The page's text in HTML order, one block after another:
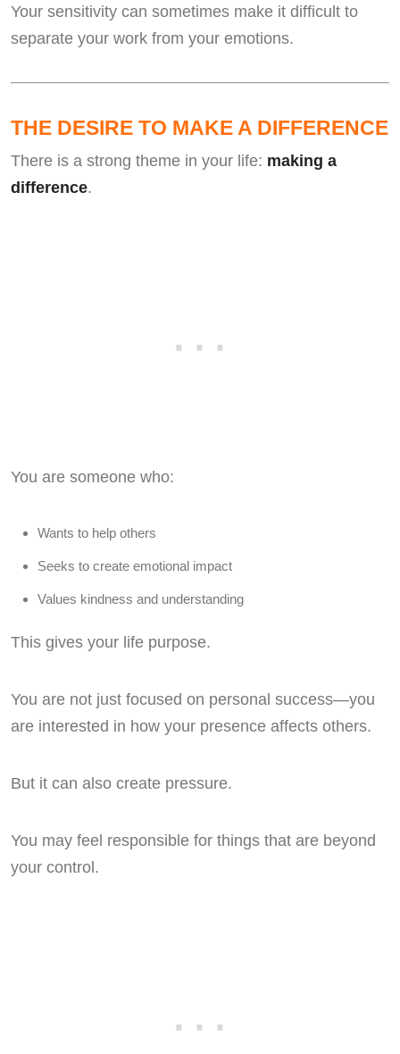
Your sensitivity can sometimes make it difficult to
separate your work from your emotions.
THE DESIRE TO MAKE A DIFFERENCE
There is a strong theme in your life: making a
difference.
You are someone who:
Wants to help others
Seeks to create emotional impact
Values kindness and understanding
This gives your life purpose.
You are not just focused on personal success—you
are interested in how your presence affects others.
But it can also create pressure.
You may feel responsible for things that are beyond
your control.